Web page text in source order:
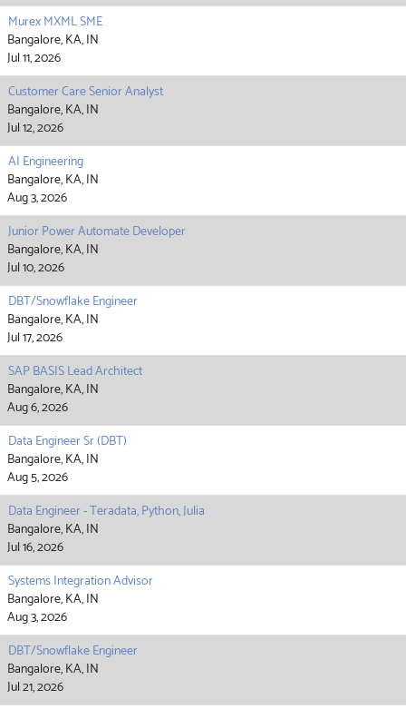
Murex MXML SME
Bangalore, KA, IN
Jul 11, 2026
Customer Care Senior Analyst
Bangalore, KA, IN
Jul 12, 2026
AI Engineering
Bangalore, KA, IN
Aug 3, 2026
Junior Power Automate Developer
Bangalore, KA, IN
Jul 10, 2026
DBT/Snowflake Engineer
Bangalore, KA, IN
Jul 17, 2026
SAP BASIS Lead Architect
Bangalore, KA, IN
Aug 6, 2026
Data Engineer Sr (DBT)
Bangalore, KA, IN
Aug 5, 2026
Data Engineer - Teradata, Python, Julia
Bangalore, KA, IN
Jul 16, 2026
Systems Integration Advisor
Bangalore, KA, IN
Aug 3, 2026
DBT/Snowflake Engineer
Bangalore, KA, IN
Jul 21, 2026